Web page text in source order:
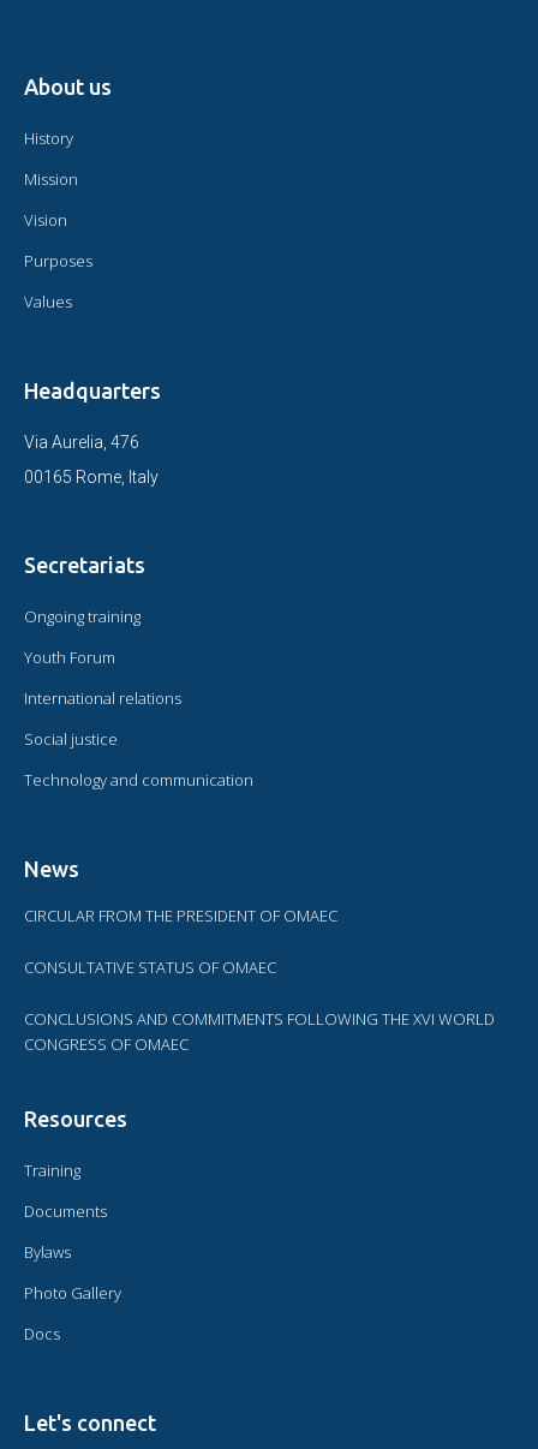
About us
History
Mission
Vision
Purposes
Values
Headquarters
Via Aurelia, 476
00165 Rome, Italy
Secretariats
Ongoing training
Youth Forum
International relations
Social justice
Technology and communication
News
CIRCULAR FROM THE PRESIDENT OF OMAEC
CONSULTATIVE STATUS OF OMAEC
CONCLUSIONS AND COMMITMENTS FOLLOWING THE XVI WORLD
CONGRESS OF OMAEC
Resources
Training
Documents
Bylaws
Photo Gallery
Docs
Let's connect